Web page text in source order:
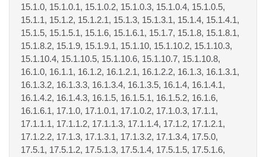
15.1.0, 15.1.0.1, 15.1.0.2, 15.1.0.3, 15.1.0.4, 15.1.0.5,
15.1.1, 15.1.2, 15.1.2.1, 15.1.3, 15.1.3.1, 15.1.4, 15.1.4.1,
15.1.5, 15.1.5.1, 15.1.6, 15.1.6.1, 15.1.7, 15.1.8, 15.1.8.1,
15.1.8.2, 15.1.9, 15.1.9.1, 15.1.10, 15.1.10.2, 15.1.10.3,
15.1.10.4, 15.1.10.5, 15.1.10.6, 15.1.10.7, 15.1.10.8,
16.1.0, 16.1.1, 16.1.2, 16.1.2.1, 16.1.2.2, 16.1.3, 16.1.3.1,
16.1.3.2, 16.1.3.3, 16.1.3.4, 16.1.3.5, 16.1.4, 16.1.4.1,
16.1.4.2, 16.1.4.3, 16.1.5, 16.1.5.1, 16.1.5.2, 16.1.6,
16.1.6.1, 17.1.0, 17.1.0.1, 17.1.0.2, 17.1.0.3, 17.1.1,
17.1.1.1, 17.1.1.2, 17.1.1.3, 17.1.1.4, 17.1.2, 17.1.2.1,
17.1.2.2, 17.1.3, 17.1.3.1, 17.1.3.2, 17.1.3.4, 17.5.0,
17.5.1, 17.5.1.2, 17.5.1.3, 17.5.1.4, 17.5.1.5, 17.5.1.6,